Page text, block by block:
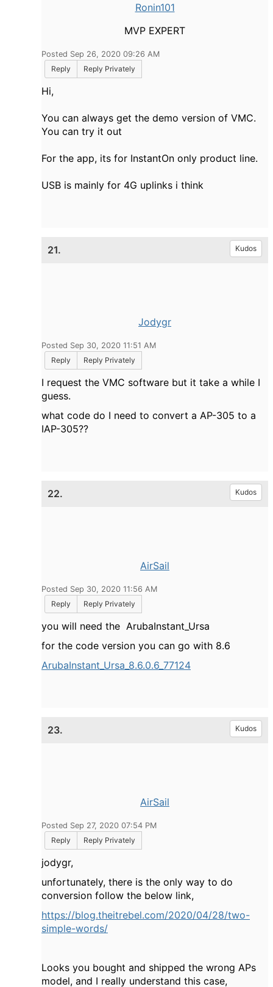
Ronin101
MVP EXPERT
Posted Sep 26, 2020 09:26 AM
Reply
Reply Privately
Hi,
You can always get the demo version of VMC.
You can try it out
For the app, its for InstantOn only product line.
USB is mainly for 4G uplinks i think
21. Kudos
Jodygr
Posted Sep 30, 2020 11:51 AM
Reply
Reply Privately
I request the VMC software but it take a while I
guess.
what code do I need to convert a AP-305 to a
IAP-305??
22. Kudos
AirSail
Posted Sep 30, 2020 11:56 AM
Reply
Reply Privately
you will need the ArubaInstant_Ursa
for the code version you can go with 8.6
ArubaInstant_Ursa_8.6.0.6_77124
23. Kudos
AirSail
Posted Sep 27, 2020 07:54 PM
Reply
Reply Privately
jodygr,
unfortunately, there is the only way to do
conversion follow the below link,
https://blog.theitrebel.com/2020/04/28/two-
simple-words/
Looks you bought and shipped the wrong APs
model, and I really understand this case,